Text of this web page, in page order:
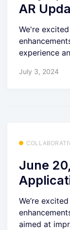
AR
We're
experience
July 3, 2024
June
We’re
aimed at